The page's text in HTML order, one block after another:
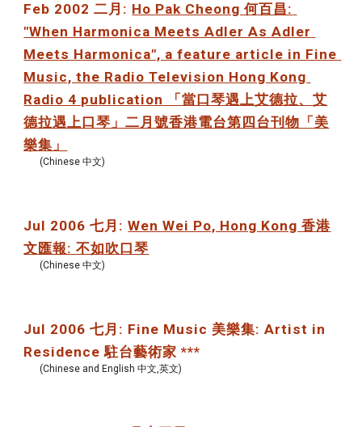
Feb 2002 二月: Ho Pak Cheong 何百昌:
"When Harmonica Meets Adler As Adler
Meets Harmonica", a feature article in Fine
Music, the Radio Television Hong Kong
Radio 4 publication 「當口琴遇上艾德拉、艾
德拉遇上口琴」二月號香港電台第四台刊物「美
樂集」
(Chinese 中文)
Jul 2006 七月: Wen Wei Po, Hong Kong 香港
文匯報: 不如吹口琴
(Chinese 中文)
Jul 2006 七月: Fine Music 美樂集: Artist in
Residence 駐台藝術家 ***
(Chinese and English 中文,英文)